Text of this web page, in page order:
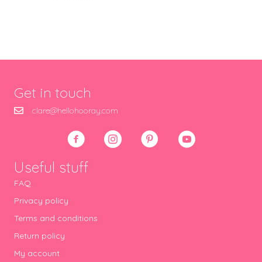
Get in touch
clare@hellohooray.com
Useful stuff
FAQ
Privacy policy
Terms and conditions
Return policy
My account